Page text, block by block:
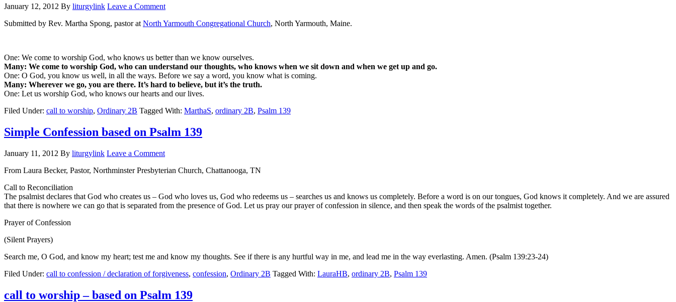
January 12, 2012 By liturgylink Leave a Comment
Submitted by Rev. Martha Spong, pastor at North Yarmouth Congregational Church, North Yarmouth, Maine.
One: We come to worship God, who knows us better than we know ourselves.
Many: We come to worship God, who can understand our thoughts, who knows when we sit down and when we get up and go.
One: O God, you know us well, in all the ways. Before we say a word, you know what is coming.
Many: Wherever we go, you are there. It’s hard to believe, but it’s the truth.
One: Let us worship God, who knows our hearts and our lives.
Filed Under: call to worship, Ordinary 2B Tagged With: MarthaS, ordinary 2B, Psalm 139
Simple Confession based on Psalm 139
January 11, 2012 By liturgylink Leave a Comment
From Laura Becker, Pastor, Northminster Presbyterian Church, Chattanooga, TN
Call to Reconciliation
The psalmist declares that God who creates us – God who loves us, God who redeems us – searches us and knows us completely. Before a word is on our tongues, God knows it completely. And we are assured
that there is nowhere we can go that is separated from the presence of God. Let us pray our prayer of confession in silence, and then speak the words of the psalmist together.
Prayer of Confession
(Silent Prayers)
Search me, O God, and know my heart; test me and know my thoughts. See if there is any hurtful way in me, and lead me in the way everlasting. Amen. (Psalm 139:23-24)
Filed Under: call to confession / declaration of forgiveness, confession, Ordinary 2B Tagged With: LauraHB, ordinary 2B, Psalm 139
call to worship – based on Psalm 139